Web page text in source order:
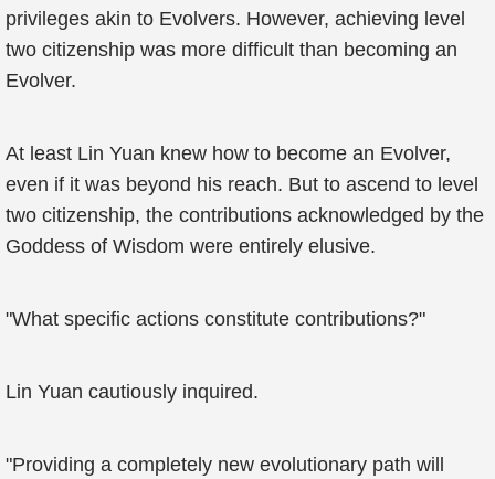
privileges akin to Evolvers. However, achieving level
two citizenship was more difficult than becoming an
Evolver.
At least Lin Yuan knew how to become an Evolver,
even if it was beyond his reach. But to ascend to level
two citizenship, the contributions acknowledged by the
Goddess of Wisdom were entirely elusive.
"What specific actions constitute contributions?"
Lin Yuan cautiously inquired.
"Providing a completely new evolutionary path will